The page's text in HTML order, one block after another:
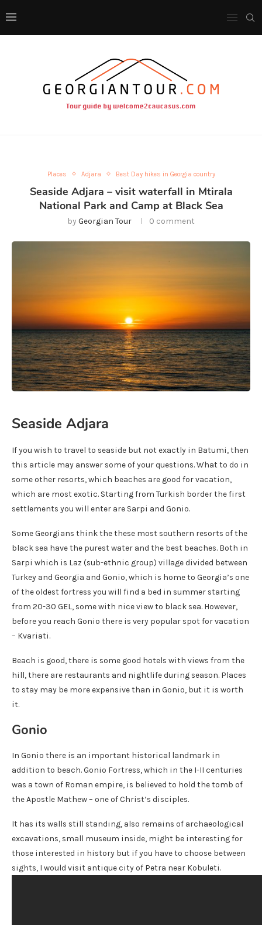
Places Adjara Best Day hikes in Georgia country
Seaside Adjara – visit waterfall in Mtirala
National Park and Camp at Black Sea
byGeorgian Tour 0 comment
Seaside Adjara
If you wish to travel to seaside but not exactly in Batumi, then
this article may answer some of your questions. What to do in
some other resorts, which beaches are good for vacation,
which are most exotic. Starting from Turkish border the first
settlements you will enter are Sarpi and Gonio.
Some Georgians think the these most southern resorts of the
black sea have the purest water and the best beaches. Both in
Sarpi which is Laz (sub-ethnic group) village divided between
Turkey and Georgia and Gonio, which is home to Georgia’s one
of the oldest fortress you will find a bed in summer starting
from 20-30 GEL, some with nice view to black sea. However,
before you reach Gonio there is very popular spot for vacation
– Kvariati.
Beach is good, there is some good hotels with views from the
hill, there are restaurants and nightlife during season. Places
to stay may be more expensive than in Gonio, but it is worth
it.
Gonio
In Gonio there is an important historical landmark in
addition to beach. Gonio Fortress, which in the I-II centuries
was a town of Roman empire, is believed to hold the tomb of
the Apostle Mathew – one of Christ’s disciples.
It has its walls still standing, also remains of archaeological
excavations, small museum inside, might be interesting for
those interested in history but if you have to choose between
sights, I would visit antique city of Petra near Kobuleti.